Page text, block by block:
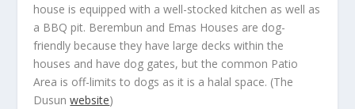
house is equipped with a well-stocked kitchen as well as
a BBQ pit. Berembun and Emas Houses are dog-
friendly because they have large decks within the
houses and have dog gates, but the common Patio
Area is off-limits to dogs as it is a halal space. (The
Dusunwebsite)